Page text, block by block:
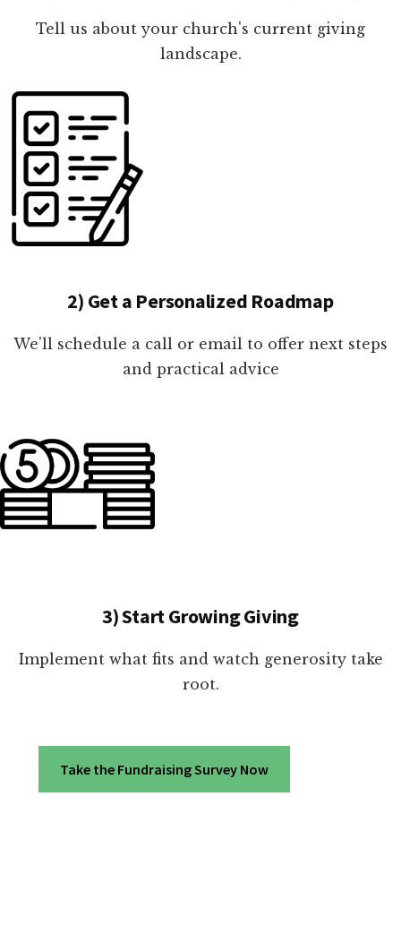
Tell us about your church's current giving
landscape.
2) Get a Personalized Roadmap
We'll schedule a call or email to offer next steps
and practical advice
3) Start Growing Giving
Implement what fits and watch generosity take
root.
Take the Fundraising Survey Now